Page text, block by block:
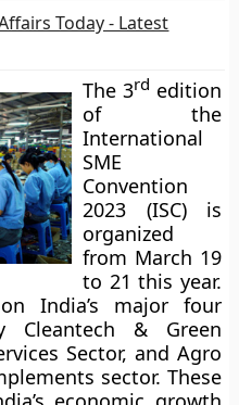
Today - Latest
The 3rd edition
of the
International
SME
Convention
2023 (ISC) is
organized
from March 19
to 21 this year.
India’s major four
Cleantech & Green
Sector, and Agro
sector. These